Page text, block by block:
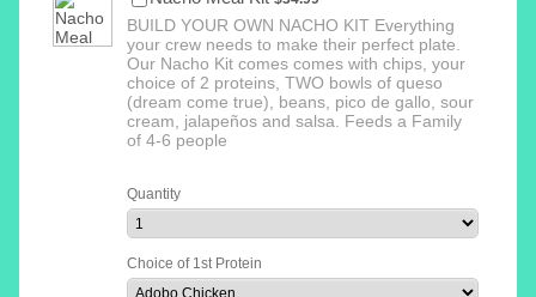
BUILD YOUR OWN NACHO KIT Everything
your crew needs to make their perfect plate.
Our Nacho Kit comes comes with chips, your
choice of 2 proteins, TWO bowls of queso
(dream come true), beans, pico de gallo, sour
cream, jalapeños and salsa. Feeds a Family
of 4-6 people
Quantity
Choice of 1st Protein